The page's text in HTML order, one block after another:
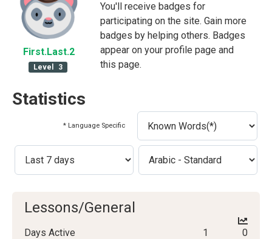
First.Last.2
Level 3
You'll receive badges for
participating on the site. Gain more
badges by helping others. Badges
appear on your profile page and
this page.
Statistics
* Language Specific
Lessons/General
Days Active 1
0